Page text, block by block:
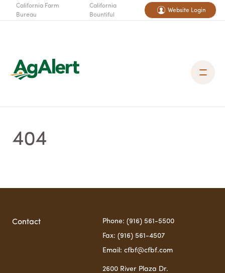
California Farm
Bureau
California
Bountiful
Website Login
404
Contact Phone: (916) 561-5500
Fax: (916) 561-4507
Email: cfbf@cfbf.com
2600 River Plaza Dr.